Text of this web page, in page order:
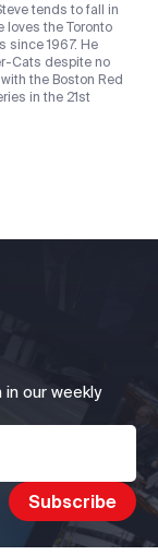
tends to fall in
loves the Toronto
since 1967. He
Cats despite no
the Boston Red
in the 21st
our weekly